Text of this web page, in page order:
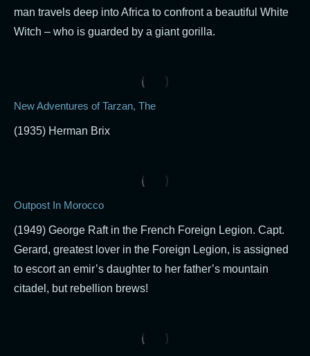
man travels deep into Africa to confront a beautiful White
Witch – who is guarded by a giant gorilla.
New Adventures of Tarzan, The
(1935) Herman Brix
Outpost In Morocco
(1949) George Raft in the French Foreign Legion. Capt.
Gerard, greatest lover in the Foreign Legion, is assigned
to escort an emir’s daughter to her father’s mountain
citadel, but rebellion brews!